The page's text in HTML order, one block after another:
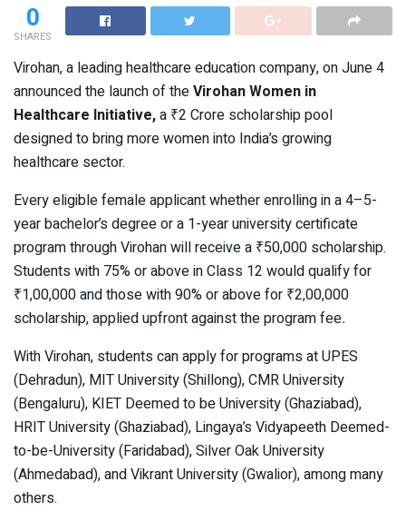
0
SHARES
Virohan, a leading healthcare education company, on June 4
announced the launch of theVirohan Women in
Healthcare Initiative,a ₹2 Crore scholarship pool
designed to bring more women into India’s growing
healthcare sector.
Every eligible female applicant whether enrolling in a 4–5-
year bachelor’s degree or a 1-year university certificate
program through Virohan will receive a ₹50,000 scholarship.
Students with 75% or above in Class 12 would qualify for
₹1,00,000 and those with 90% or above for ₹2,00,000
scholarship, applied upfront against the program fee.
With Virohan, students can apply for programs at UPES
(Dehradun), MIT University (Shillong), CMR University
(Bengaluru), KIET Deemed to be University (Ghaziabad),
HRIT University (Ghaziabad), Lingaya’s Vidyapeeth Deemed-
to-be-University (Faridabad), Silver Oak University
(Ahmedabad), and Vikrant University (Gwalior), among many
others.